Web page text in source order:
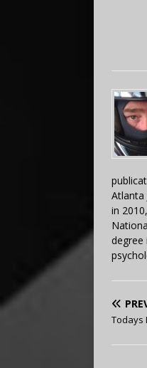
Atlanta
in
degree
Todays